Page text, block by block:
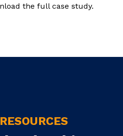
the full case study.